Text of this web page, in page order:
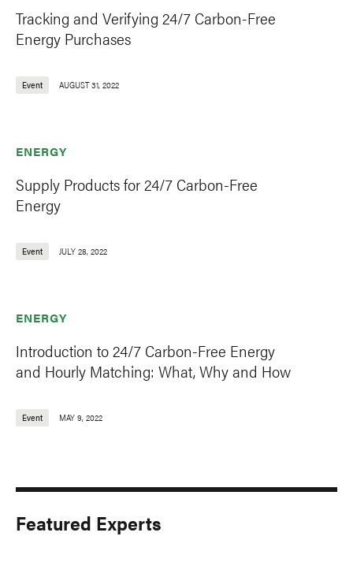
Tracking and Verifying 24/7 Carbon-Free
Energy Purchases
Event AUGUST 31, 2022
ENERGY
Supply Products for 24/7 Carbon-Free
Energy
Event JULY 28, 2022
ENERGY
Introduction to 24/7 Carbon-Free Energy
and Hourly Matching: What, Why and How
Event MAY 9, 2022
Featured Experts